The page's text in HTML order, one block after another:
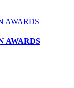
AWARDS